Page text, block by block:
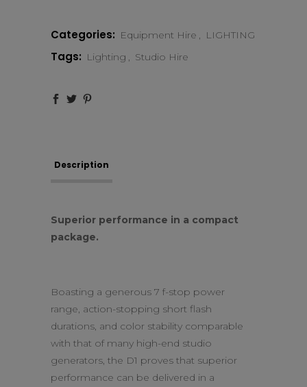
Air
quantity
Categories: Equipment Hire , LIGHTING
Tags: Lighting , Studio Hire
Description
Superior performance in a compact
package.
Boasting a generous 7 f-stop power
range, action-stopping short flash
durations, and color stability comparable
with that of many high-end studio
generators, the D1 proves that superior
performance can be delivered in a